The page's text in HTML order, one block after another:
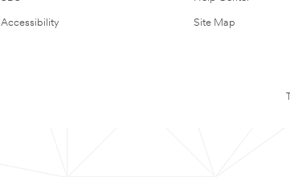
Accessibility Site Map